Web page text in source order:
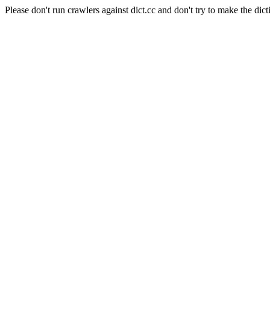
Please don't run crawlers against dict.cc and don't try to make the